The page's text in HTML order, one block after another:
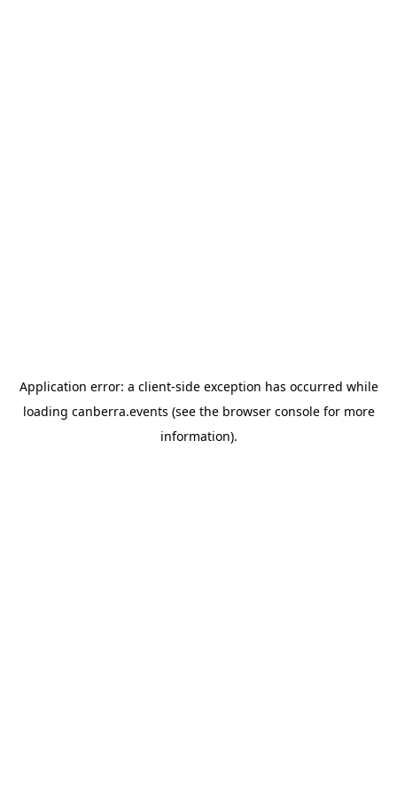
Application error: a client-side exception has occurred while
loading canberra.events (see the browser consolefor more
information).